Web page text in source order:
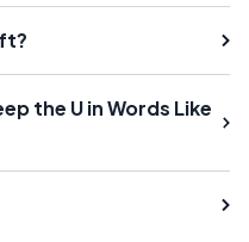
the U in Words Like